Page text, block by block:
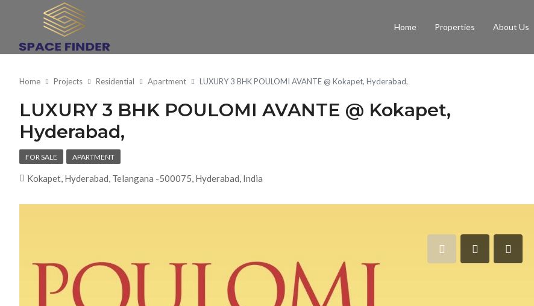
Home Properties About Us
Home Projects Residential Apartment LUXURY 3 BHK POULOMI AVANTE @ Kokapet, Hyderabad,
LUXURY 3 BHK POULOMI AVANTE @ Kokapet,
Hyderabad,
FOR SALE APARTMENT
Kokapet, Hyderabad, Telangana -500075, Hyderabad, India